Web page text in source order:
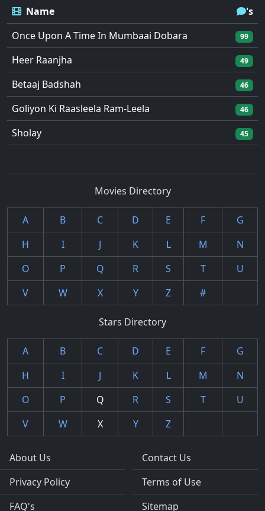
Name
's
Once Upon A Time In Mumbaai Dobara
99
Heer Raanjha 49
Betaaj Badshah 46
Goliyon Ki Raasleela Ram-Leela 46
Sholay 45
Movies Directory
A B C D E F
G
H
I J K L M
N
O
P Q R S T
U
V
W X Y Z #
Stars Directory
A B C D E F
G
H
I J K L M
N
O
P Q R S T
U
V
W X Y Z
About Us
Privacy Policy
FAQ's
Contact Us
Terms of Use
Sitemap